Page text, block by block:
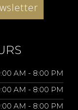
AM - 8:00 PM
AM - 8:00 PM
AM - 8:00 PM